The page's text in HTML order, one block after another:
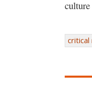
critical